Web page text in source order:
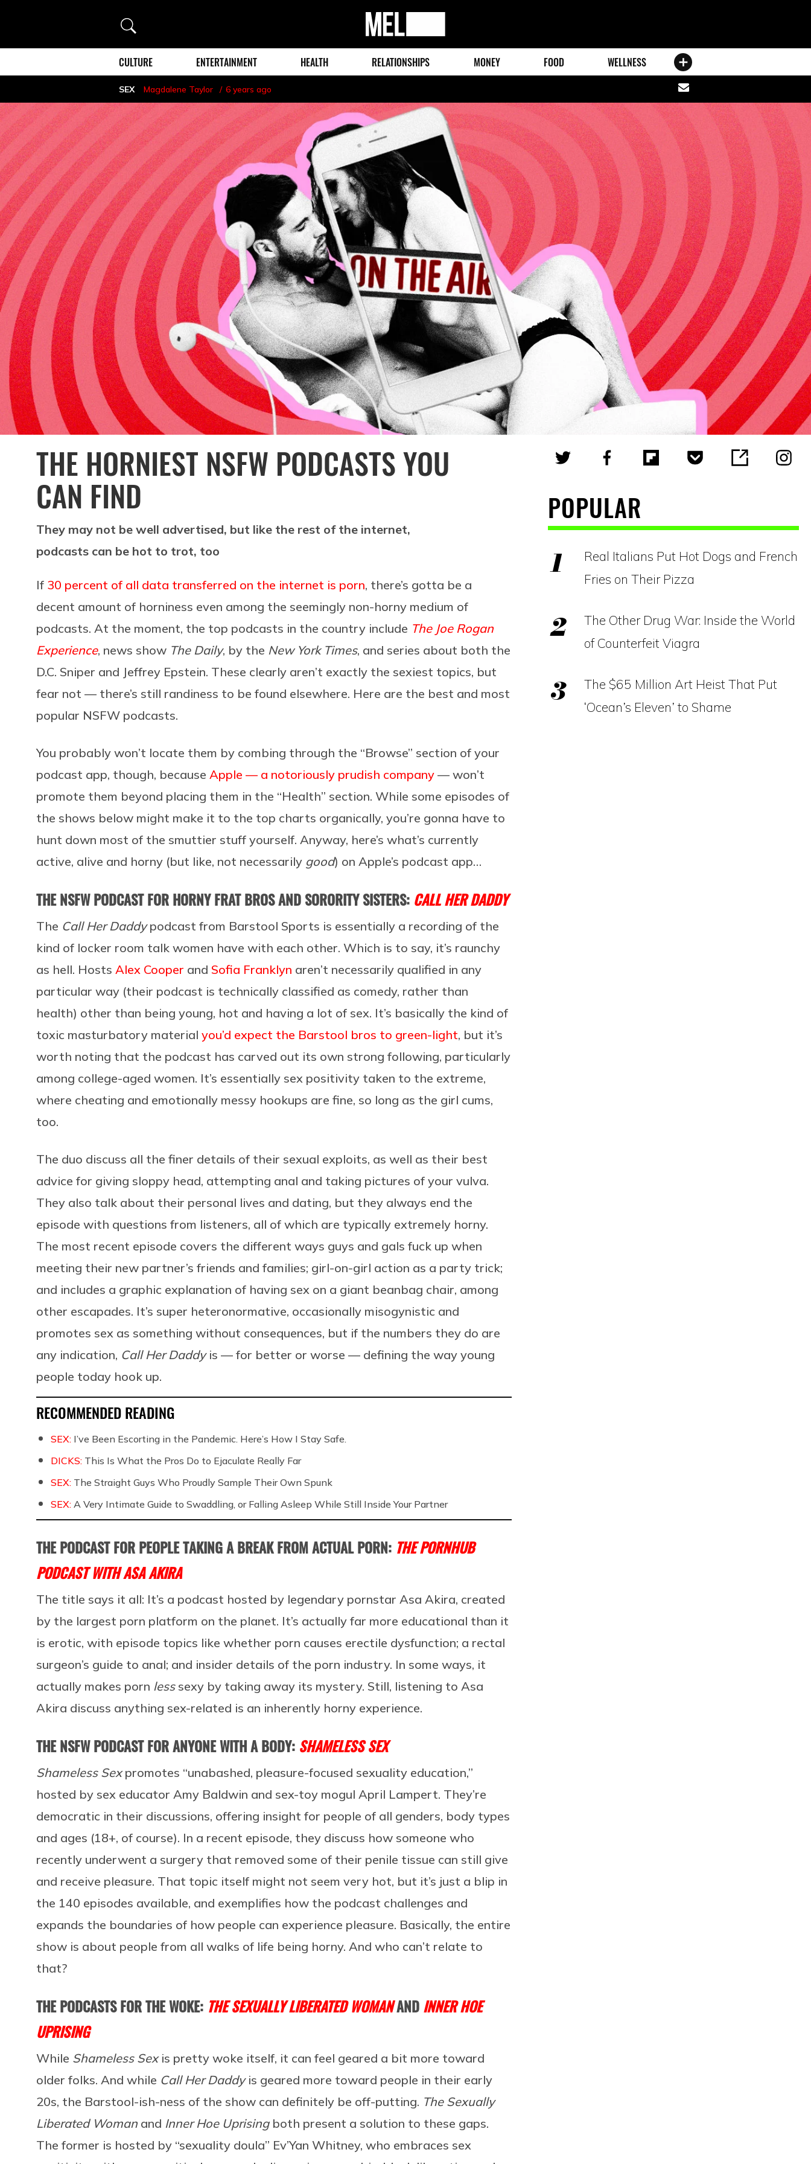
Search
MEL
Magazine
CULTURE ENTERTAINMENT HEALTH RELATIONSHIPS MONEY FOOD WELLNESS
SEX Magdalene Taylor 6 years ago
Share
via
email
THE HORNIEST NSFW PODCASTS YOU
CAN FIND
They may not be well advertised, but like the rest of the internet,
podcasts can be hot to trot, too
If 30 percent of all data transferred on the internet is porn, there’s gotta be a
decent amount of horniness even among the seemingly non-horny medium of
podcasts. At the moment, the top podcasts in the country include The Joe Rogan
Experience, news show TheDaily, by the New York Times, and series about both the
D.C. Sniper and Jeffrey Epstein. These clearly aren’t exactly the sexiest topics, but
fear not — there’s still randiness to be found elsewhere. Here are the best and most
popular NSFW podcasts.
You probably won’t locate them by combing through the “Browse” section of your
podcast app, though, because Apple — a notoriously prudish company — won’t
promote them beyond placing them in the “Health” section. While some episodes of
the shows below might make it to the top charts organically, you’re gonna have to
hunt down most of the smuttier stuff yourself. Anyway, here’s what’s currently
active, alive and horny (but like, not necessarily good) on Apple’s podcast app…
THE NSFW PODCAST FOR HORNY FRAT BROS AND SORORITY SISTERS: CALL HER DADDY
The Call Her Daddypodcast from Barstool Sports is essentially a recording of the
kind of locker room talk women have with each other. Which is to say, it’s raunchy
as hell. Hosts Alex Cooper and Sofia Franklyn aren’t necessarily qualified in any
particular way (their podcast is technically classified as comedy, rather than
health) other than being young, hot and having a lot of sex. It’s basically the kind of
toxic masturbatory material you’d expect the Barstool bros to green-light, but it’s
worth noting that the podcast has carved out its own strong following, particularly
among college-aged women. It’s essentially sex positivity taken to the extreme,
where cheating and emotionally messy hookups are fine, so long as the girl cums,
too.
The duo discuss all the finer details of their sexual exploits, as well as their best
advice for giving sloppy head, attempting anal and taking pictures of your vulva.
They also talk about their personal lives and dating, but they always end the
episode with questions from listeners, all of which are typically extremely horny.
The most recent episode covers the different ways guys and gals fuck up when
meeting their new partner’s friends and families; girl-on-girl action as a party trick;
and includes a graphic explanation of having sex on a giant beanbag chair, among
other escapades. It’s super heteronormative, occasionally misogynistic and
promotes sex as something without consequences, but if the numbers they do are
any indication, Call Her Daddyis — for better or worse — defining the way young
people today hook up.
RECOMMENDED READING
SEX: I’ve Been Escorting in the Pandemic. Here’s How I Stay Safe.
DICKS: This Is What the Pros Do to Ejaculate Really Far
SEX: The Straight Guys Who Proudly Sample Their Own Spunk
SEX: A Very Intimate Guide to Swaddling, or Falling Asleep While Still Inside Your Partner
THE PODCAST FOR PEOPLE TAKING A BREAK FROM ACTUAL PORN: THE PORNHUB
PODCAST WITH ASA AKIRA
The title says it all: It’s a podcast hosted by legendary pornstar Asa Akira, created
by the largest porn platform on the planet. It’s actually far more educational than it
is erotic, with episode topics like whether porn causes erectile dysfunction; a rectal
surgeon’s guide to anal; and insider details of the porn industry. In some ways, it
actually makes porn lesssexy by taking away its mystery. Still, listening to Asa
Akira discuss anything sex-related is an inherently horny experience.
THE NSFW PODCAST FOR ANYONE WITH A BODY: SHAMELESS SEX
Shameless Sexpromotes “unabashed, pleasure-focused sexuality education,”
hosted by sex educator Amy Baldwin and sex-toy mogul April Lampert. They’re
democratic in their discussions, offering insight for people of all genders, body types
and ages (18+, of course). In a recent episode, they discuss how someone who
recently underwent a surgery that removed some of their penile tissue can still give
and receive pleasure. That topic itself might not seem very hot, but it’s just a blip in
the 140 episodes available, and exemplifies how the podcast challenges and
expands the boundaries of how people can experience pleasure. Basically, the entire
show is about people from all walks of life being horny. And who can’t relate to
that?
THE PODCASTS FOR THE WOKE: THE SEXUALLY LIBERATED WOMANAND INNER HOE
UPRISING
While Shameless Sexis pretty woke itself, it can feel geared a bit more toward
older folks. And while Call Her Daddyis geared more toward people in their early
20s, the Barstool-ish-ness of the show can definitely be off-putting. The Sexually
Liberated Woman and Inner Hoe Uprisingboth present a solution to these gaps.
The former is hosted by “sexuality doula” Ev’Yan Whitney, who embraces sex
POPULAR
Real Italians Put Hot Dogs and French
Fries on Their Pizza
The Other Drug War: Inside the World
of Counterfeit Viagra
The $65 Million Art Heist That Put
‘Ocean’s Eleven’ to Shame